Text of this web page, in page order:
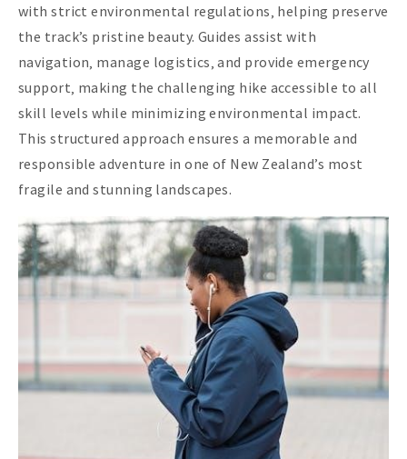
with strict environmental regulations‚ helping preserve
the track’s pristine beauty. Guides assist with
navigation‚ manage logistics‚ and provide emergency
support‚ making the challenging hike accessible to all
skill levels while minimizing environmental impact.
This structured approach ensures a memorable and
responsible adventure in one of New Zealand’s most
fragile and stunning landscapes.